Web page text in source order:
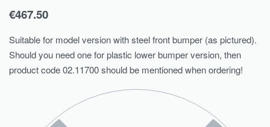
€467.50
Suitable for model version with steel front bumper (as pictured).
Should you need one for plastic lower bumper version, then
product code 02.11700 should be mentioned when ordering!